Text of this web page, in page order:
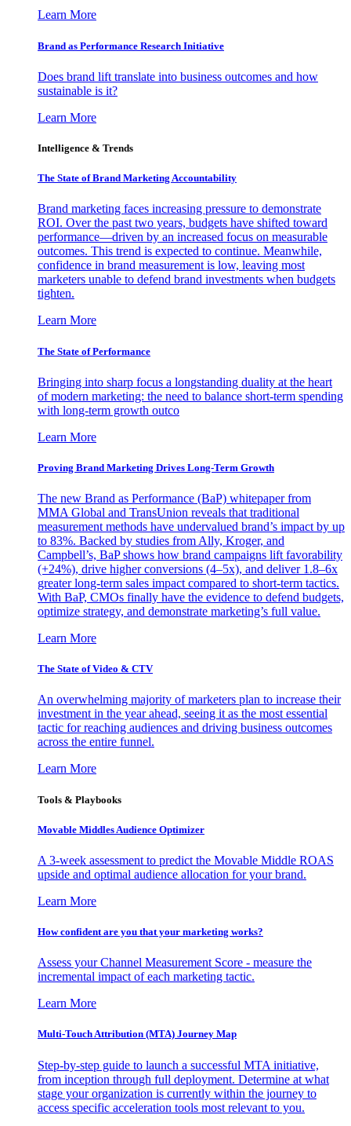
Learn More
Brand as Performance Research Initiative
Does brand lift translate into business outcomes and how
sustainable is it?
Learn More
Intelligence & Trends
The State of Brand Marketing Accountability
Brand marketing faces increasing pressure to demonstrate
ROI. Over the past two years, budgets have shifted toward
performance—driven by an increased focus on measurable
outcomes. This trend is expected to continue. Meanwhile,
confidence in brand measurement is low, leaving most
marketers unable to defend brand investments when budgets
tighten.
Learn More
The State of Performance
Bringing into sharp focus a longstanding duality at the heart
of modern marketing: the need to balance short-term spending
with long-term growth outco
Learn More
Proving Brand Marketing Drives Long-Term Growth
The new Brand as Performance (BaP) whitepaper from
MMA Global and TransUnion reveals that traditional
measurement methods have undervalued brand’s impact by up
to 83%. Backed by studies from Ally, Kroger, and
Campbell’s, BaP shows how brand campaigns lift favorability
(+24%), drive higher conversions (4–5x), and deliver 1.8–6x
greater long-term sales impact compared to short-term tactics.
With BaP, CMOs finally have the evidence to defend budgets,
optimize strategy, and demonstrate marketing’s full value.
Learn More
The State of Video & CTV
An overwhelming majority of marketers plan to increase their
investment in the year ahead, seeing it as the most essential
tactic for reaching audiences and driving business outcomes
across the entire funnel.
Learn More
Tools & Playbooks
Movable Middles Audience Optimizer
A 3-week assessment to predict the Movable Middle ROAS
upside and optimal audience allocation for your brand.
Learn More
How confident are you that your marketing works?
Assess your Channel Measurement Score - measure the
incremental impact of each marketing tactic.
Learn More
Multi-Touch Attribution (MTA) Journey Map
Step-by-step guide to launch a successful MTA initiative,
from inception through full deployment. Determine at what
stage your organization is currently within the journey to
access specific acceleration tools most relevant to you.